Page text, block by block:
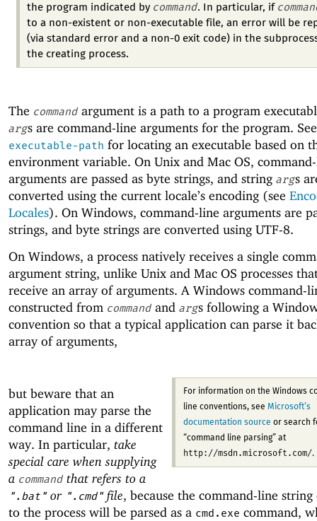
the program indicated by command. In particular, if
to a non-existent or non-executable file, an error will be
(via standard error and a non-0 exit code) in the
the creating process.
The command argument is a path to a program
args are command-line arguments for the program.
executable-path for locating an executable based on
environment variable. On Unix and Mac OS,
arguments are passed as byte strings, and string args
converted using the current locale’s encoding (see
Locales). On Windows, command-line arguments are
strings, and byte strings are converted using UTF-8.
On Windows, a process natively receives a single
argument string, unlike Unix and Mac OS processes
receive an array of arguments. A Windows command-
constructed from command and args following a
convention so that a typical application can parse it
array of arguments,
For information on the Windows
line conventions, see Microsoft’s
documentation source or search
“command line parsing” at
http://msdn.microsoft.com/.
but beware that an
application may parse the
command line in a different
way. In particular, take
special care when supplying
a command that refers to a
".bat"or ".cmd"file, because the command-line
to the process will be parsed as a cmd.exe command,